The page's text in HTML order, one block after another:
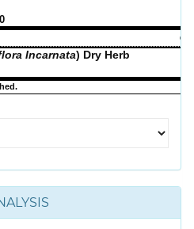
%
Incarnata) Dry Herb